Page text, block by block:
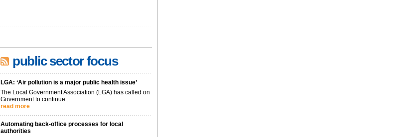
public sector focus
LGA: ‘Air pollution is a major public health issue’
The Local Government Association (LGA) has called on
Government to continue...
read more
Automating back-office processes for local
authorities